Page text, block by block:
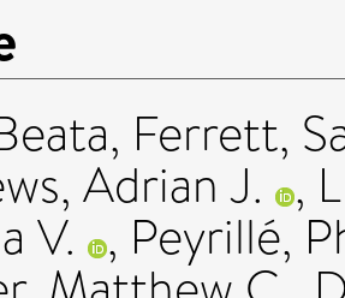
, Ferrett,
Adrian J. ,
V. , Peyrillé,